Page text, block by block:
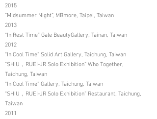
2015
“Midsummer Night”, MBmore, Taipei, Taiwan
2013
“In Rest Time” Gale BeautyGallery, Tainan, Taiwan
2012
“In Cool Time” Solid Art Gallery, Taichung, Taiwan
“SHIU﹐RUEI-JR Solo Exhibition” Who Together,
Taichung, Taiwan
“In Cool Time” Gallery, Taichung, Taiwan
“SHIU﹐RUEI-JR Solo Exhibition” Restaurant, Taichung,
Taiwan
2011